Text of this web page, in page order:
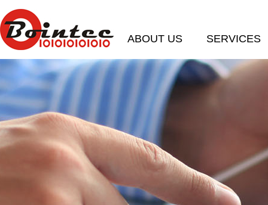
ABOUT US SERVICES